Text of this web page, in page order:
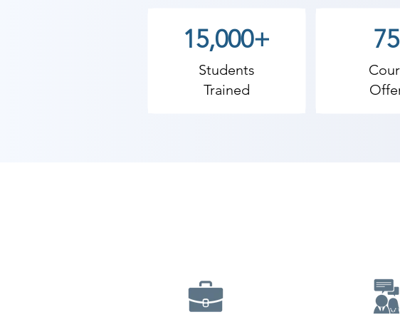
today and start your training with Shree
15,000+
Students
Trained